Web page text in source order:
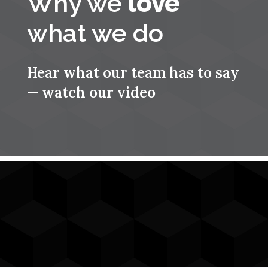
what we do
Hear what our team has to say
— watch our video